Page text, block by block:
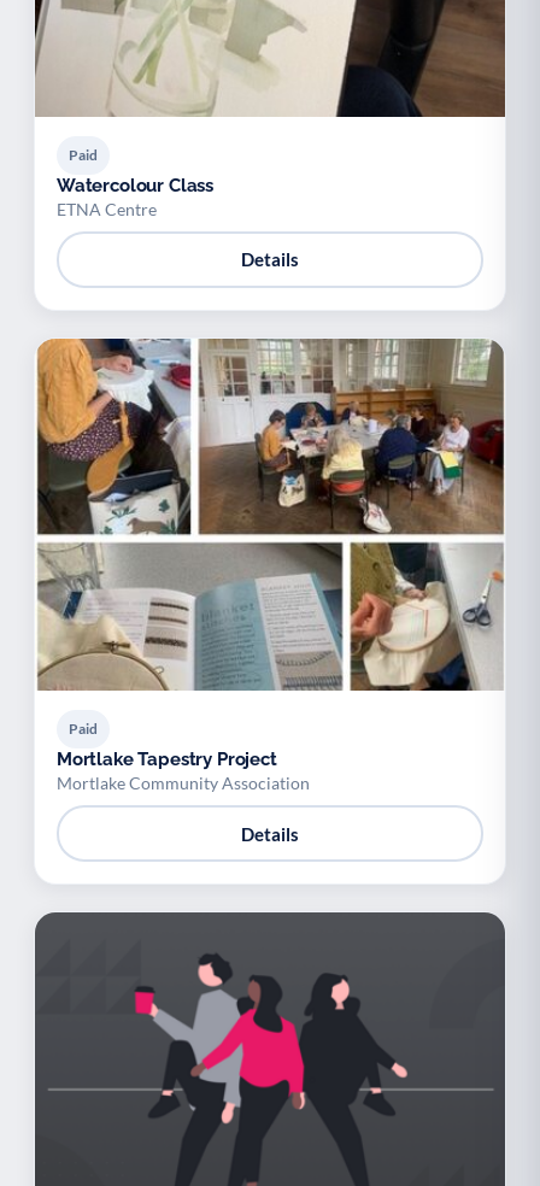
Paid
Watercolour Class
ETNA Centre
Details
Paid
Mortlake Tapestry Project
Mortlake Community Association
Details